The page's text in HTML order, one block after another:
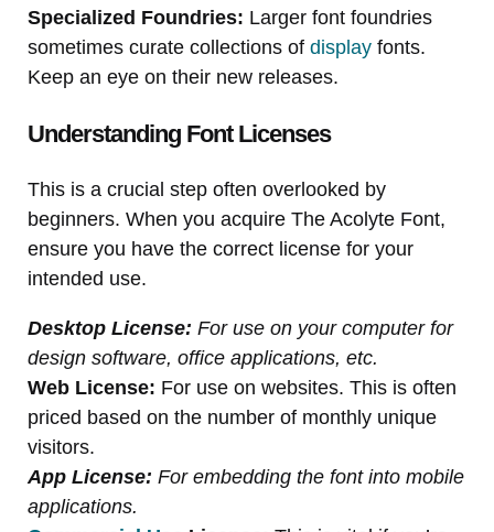
Specialized Foundries: Larger font foundries
sometimes curate collections of display fonts.
Keep an eye on their new releases.
Understanding Font Licenses
This is a crucial step often overlooked by
beginners. When you acquire The Acolyte Font,
ensure you have the correct license for your
intended use.
Desktop License: For use on your computer for
design software, office applications, etc.
Web License: For use on websites. This is often
priced based on the number of monthly unique
visitors.
App License: For embedding the font into mobile
applications.